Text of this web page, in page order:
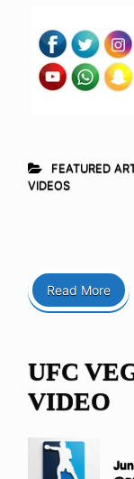
FEATURED
VIDEOS
Read More
UFC
VIDEO